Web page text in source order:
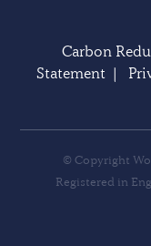
Carbon
Statement|
© Copyright
Registered in